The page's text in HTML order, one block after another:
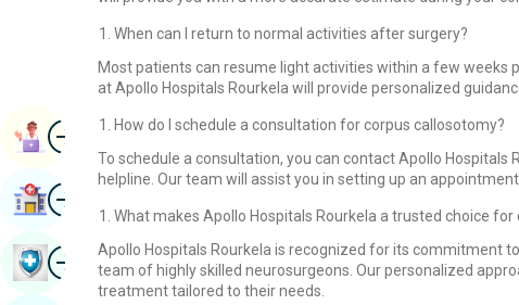
When can I return to normal activities after surgery?
Most patients can resume light activities within a few weeks
at Apollo Hospitals Rourkela will provide personalized
How do I schedule a consultation for corpus callosotomy?
To schedule a consultation, you can contact Apollo
helpline. Our team will assist you in setting up an
What makes Apollo Hospitals Rourkela a trusted choice
Apollo Hospitals Rourkela is recognized for its commitment
team of highly skilled neurosurgeons. Our personalized
treatment tailored to their needs.
ImageBook Appointment
ImageFind Hospital
ImageBook Health Checkup